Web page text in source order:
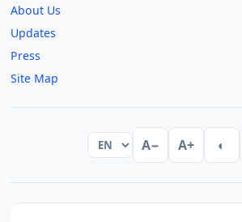
About Us
Updates
Press
Site Map
A− A+ ◐